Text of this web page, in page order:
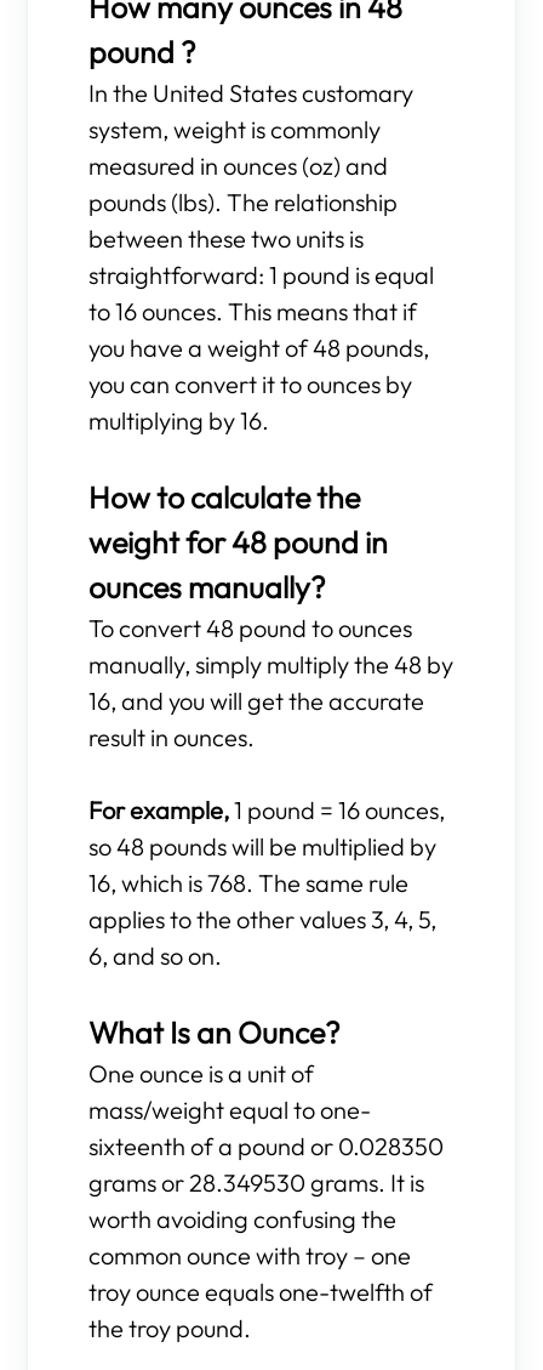
pound ?
In the United States customary
system, weight is commonly
measured in ounces (oz) and
pounds (lbs). The relationship
between these two units is
straightforward: 1 pound is equal
to 16 ounces. This means that if
you have a weight of 48 pounds,
you can convert it to ounces by
multiplying by 16.
How to calculate the
weight for 48 pound in
ounces manually?
To convert 48 pound to ounces
manually, simply multiply the 48 by
16, and you will get the accurate
result in ounces.
For example,1 pound = 16 ounces,
so 48 pounds will be multiplied by
16, which is 768. The same rule
applies to the other values 3, 4, 5,
6, and so on.
What Is an Ounce?
One ounce is a unit of
mass/weight equal to one-
sixteenth of a pound or 0.028350
grams or 28.349530 grams. It is
worth avoiding confusing the
common ounce with troy – one
troy ounce equals one-twelfth of
the troy pound.